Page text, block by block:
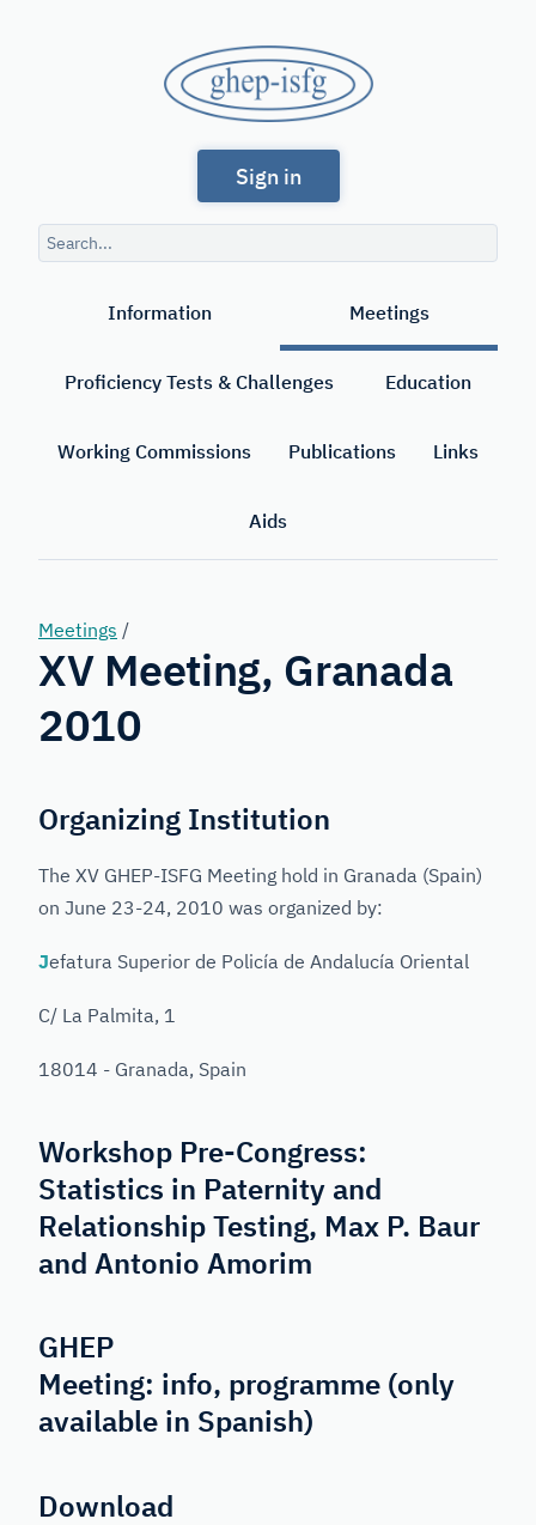
GHEP
-
ISFG
Portuguese-
speaking
Working
International
Forensic
Sign in
Search
query
Information Meetings
Proficiency Tests & Challenges Education
Working Commissions Publications Links
Aids
Meetings /
XV Meeting, Granada
2010
Organizing Institution
The XV GHEP-ISFG Meeting hold in Granada (Spain)
on June 23-24, 2010 was organized by:
Jefatura Superior de Policía de Andalucía Oriental
C/ La Palmita, 1
18014 - Granada, Spain
Workshop Pre-Congress:
Statistics in Paternity and
Relationship Testing, Max P. Baur
and Antonio Amorim
GHEP
Meeting: info, programme (only
available in Spanish)
Download